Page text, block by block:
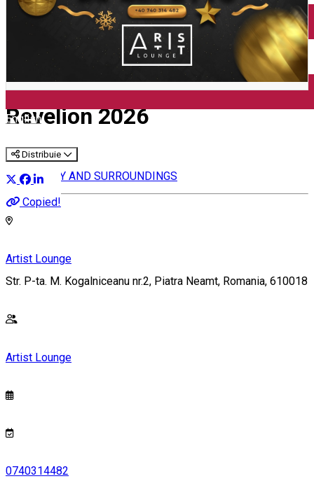
English
Revelion 2026
Distribuie
Copied!
IN THE CITY AND SURROUNDINGS
Artist Lounge
Str. P-ta. M. Kogalniceanu nr.2, Piatra Neamt, Romania, 610018
Artist Lounge
0740314482